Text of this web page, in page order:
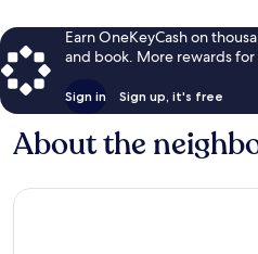
Earn OneKeyCash on
and book. More rewards
Sign in Sign up, it's free
About the